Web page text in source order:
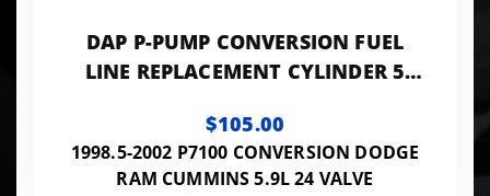
DAP P-PUMP CONVERSION FUEL
LINE REPLACEMENT CYLINDER 5
$105.00
1998.5-2002 P7100 CONVERSION DODGE
RAM CUMMINS 5.9L 24 VALVE